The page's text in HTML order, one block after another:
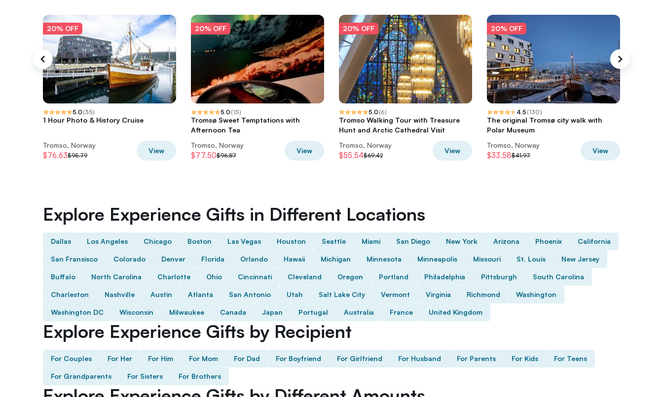
20% OFF
5.0(35)
1 Hour Photo & History Cruise
Tromso, Norway
$76.63$95.79
View
20% OFF
5.0(15)
Tromsø Sweet Temptations with
Afternoon Tea
Tromso, Norway
$77.50$96.87
View
20% OFF
5.0(6)
Tromso Walking Tour with Treasure
Hunt and Arctic Cathedral Visit
Tromso, Norway
$55.54$69.42
View
20% OFF
4.5(130)
The original Tromsø city walk with
Polar Museum
Tromso, Norway
$33.58$41.97
View
Explore Experience Gifts in Different Locations
Dallas Los Angeles Chicago Boston Las Vegas Houston Seattle Miami San Diego New York Arizona Phoenix California
San Fransisco Colorado Denver Florida Orlando Hawaii Michigan Minnesota Minneapolis Missouri St. Louis New Jersey
Buffalo North Carolina Charlotte Ohio Cincinnati Cleveland Oregon Portland Philadelphia Pittsburgh South Carolina
Charleston Nashville Austin Atlanta San Antonio Utah Salt Lake City Vermont Virginia Richmond Washington
Washington DC Wisconsin Milwaukee Canada Japan Portugal Australia France United Kingdom
Explore Experience Gifts by Recipient
For Couples For Her For Him For Mom For Dad For Boyfriend For Girlfriend For Husband For Parents For Kids For Teens
For Grandparents For Sisters For Brothers